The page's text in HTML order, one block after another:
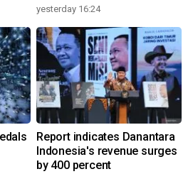
yesterday 16:24
Report indicates Danantara
Indonesia's revenue surges
by 400 percent